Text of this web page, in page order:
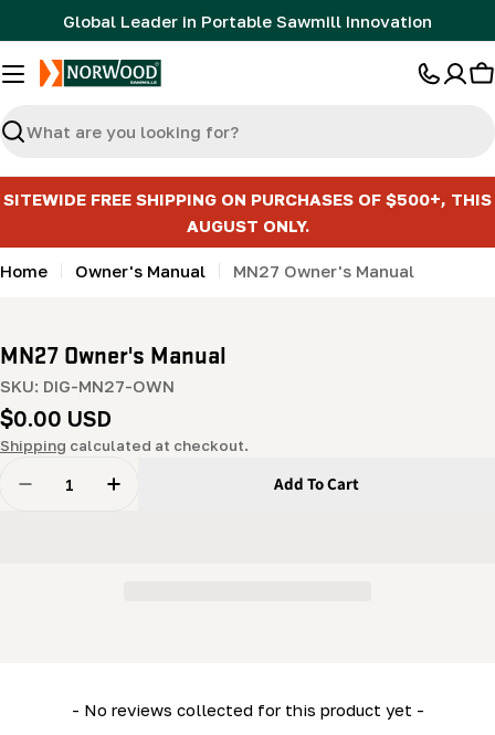
to
content
Global Leader in Portable Sawmill Innovation
Search
SITEWIDE FREE SHIPPING ON PURCHASES OF $500+, THIS
AUGUST ONLY.
Home Owner's Manual MN27 Owner's Manual
MN27 Owner's Manual
SKU: DIG-MN27-OWN
Regular
price
$0.00 USD
Shipping calculated at checkout.
Decrease Quantity For MN27 Owner&#39;s Manual
Increase Quantity For MN27 Owner&#39;s
Add To Cart
- No reviews collected for this product yet -
New content loaded